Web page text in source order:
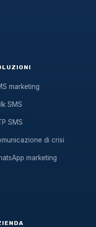
marketing
SMS
SMS
di crisi
marketing